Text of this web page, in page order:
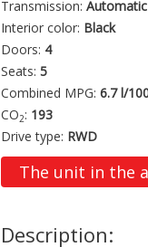
Transmission: Automatic
Interior color: Black
Doors: 4
Seats: 5
Combined MPG: 6.7 l/
CO2: 193
Drive type: RWD
The unit in the
Description: